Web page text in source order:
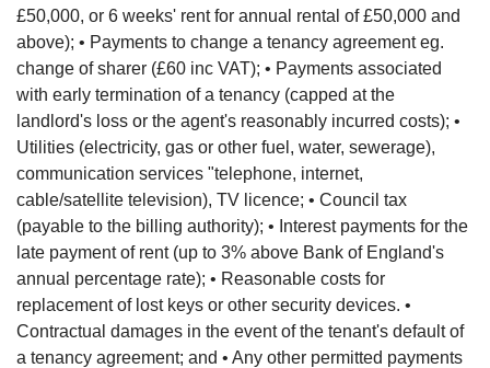
£50,000, or 6 weeks' rent for annual rental of £50,000 and
above); • Payments to change a tenancy agreement eg.
change of sharer (£60 inc VAT); • Payments associated
with early termination of a tenancy (capped at the
landlord's loss or the agent's reasonably incurred costs); •
Utilities (electricity, gas or other fuel, water, sewerage),
communication services "telephone, internet,
cable/satellite television), TV licence; • Council tax
(payable to the billing authority); • Interest payments for the
late payment of rent (up to 3% above Bank of England's
annual percentage rate); • Reasonable costs for
replacement of lost keys or other security devices. •
Contractual damages in the event of the tenant's default of
a tenancy agreement; and • Any other permitted payments